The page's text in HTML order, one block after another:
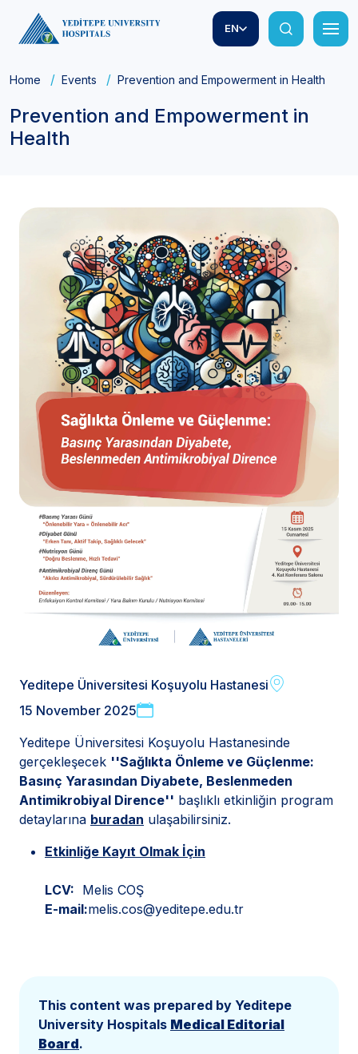
EN
Home Events Prevention and Empowerment in Health
Prevention and Empowerment in
Health
Yeditepe Üniversitesi Koşuyolu Hastanesi
15 November 2025
Yeditepe Üniversitesi Koşuyolu Hastanesinde
gerçekleşecek ''Sağlıkta Önleme ve Güçlenme:
Basınç Yarasından Diyabete, Beslenmeden
Antimikrobiyal Dirence'' başlıklı etkinliğin program
detaylarına buradan ulaşabilirsiniz.
Etkinliğe Kayıt Olmak İçin
LCV: Melis COŞ
E-mail:melis.cos@yeditepe.edu.tr
This content was prepared by Yeditepe
University Hospitals Medical Editorial
Board.